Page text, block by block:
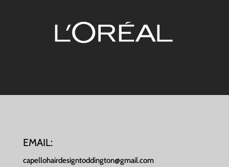
EMAIL:
capellohairdesigntoddington@gmail.com